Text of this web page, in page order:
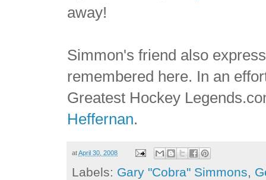
away!
Simmon's friend also
remembered here. In an
Greatest Hockey
Heffernan.
atApril 30, 2008
Labels: Gary "Cobra" Simmons,